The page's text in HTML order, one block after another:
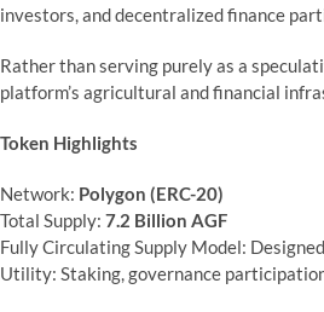
investors, and decentralized finance
Rather than serving purely as a
platform’s agricultural and financial
Token Highlights
Network: Polygon (ERC-20)
Total Supply: 7.2 Billion AGF
Fully Circulating Supply Model:
Utility: Staking, governance